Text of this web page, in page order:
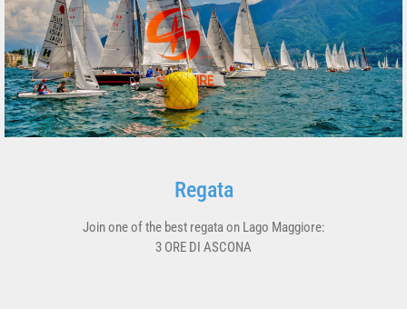
Regata
Join one of the best regata on Lago Maggiore:
3 ORE DI ASCONA